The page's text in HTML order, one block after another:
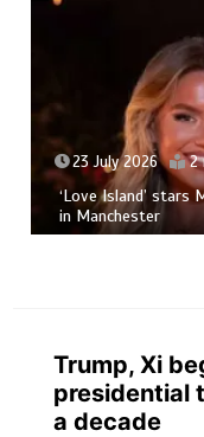
23 July 2026 2
‘Love Island’ stars
in Manchester
Trump, Xi
presidential
a decade